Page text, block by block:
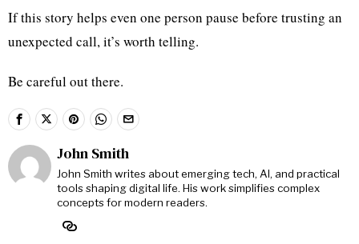
If this story helps even one person pause before trusting an
unexpected call, it’s worth telling.
Be careful out there.
John Smith
John Smith writes about emerging tech, AI, and practical
tools shaping digital life. His work simplifies complex
concepts for modern readers.